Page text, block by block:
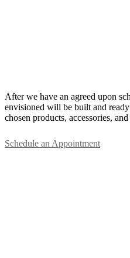
After we have an agreed upon
envisioned will be built and
chosen products, accessories,
Schedule an Appointment